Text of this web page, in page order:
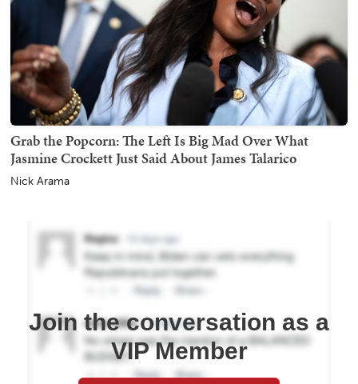
Grab the Popcorn: The Left Is Big Mad Over What
Jasmine Crockett Just Said About James Talarico
Nick Arama
Join the conversation as a
VIP Member